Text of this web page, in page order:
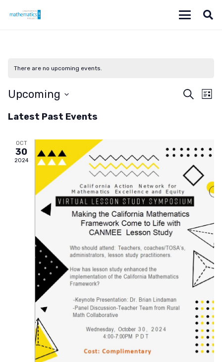
There are no upcoming events.
Search
List
Upcoming
date.
Latest Past Events
OCT
30
2024